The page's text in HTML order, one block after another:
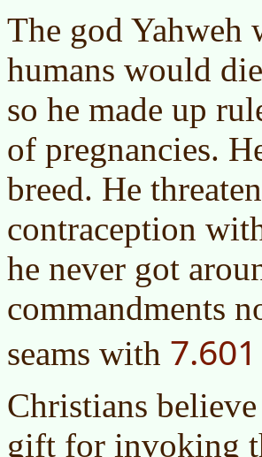
The god Yahweh
humans would
so he made up
of pregnancies.
breed. He
contraception
he never got
commandments
seams with 7.601
Christians
gift for invoking